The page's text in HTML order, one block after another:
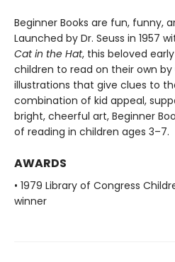
Beginner Books are fun, funny,
Launched by Dr. Seuss in 1957
Cat in the Hat, this beloved
children to read on their own
illustrations that give clues to
combination of kid appeal,
bright, cheerful art, Beginner
of reading in children ages 3–7.
AWARDS
• 1979 Library of Congress
winner